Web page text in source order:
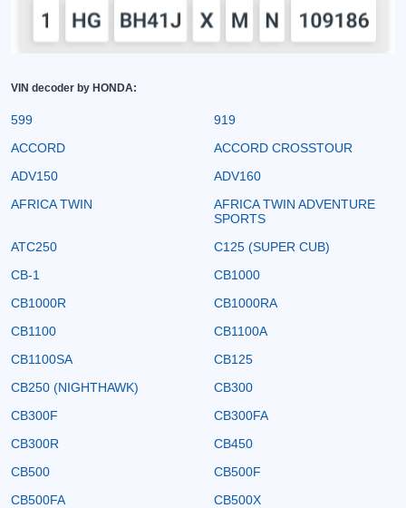
VIN decoder by HONDA:
599
919
ACCORD
ACCORD CROSSTOUR
ADV150
ADV160
AFRICA TWIN
AFRICA TWIN ADVENTURE
SPORTS
ATC250
C125 (SUPER CUB)
CB-1
CB1000
CB1000R
CB1000RA
CB1100
CB1100A
CB1100SA
CB125
CB250 (NIGHTHAWK)
CB300
CB300F
CB300FA
CB300R
CB450
CB500
CB500F
CB500FA
CB500X